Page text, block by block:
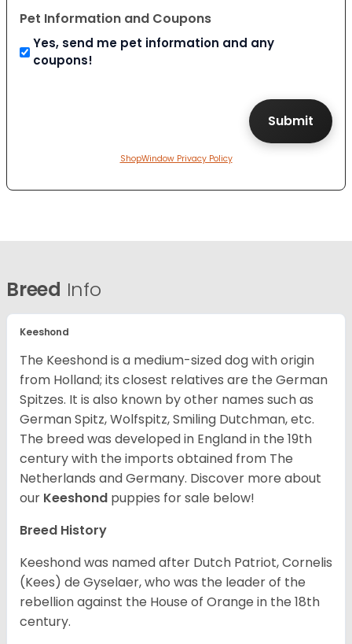
Pet Information and Coupons
Yes, send me pet information and any
coupons!
ShopWindow Privacy Policy
Breed Info
Keeshond
The Keeshond is a medium-sized dog with origin
from Holland; its closest relatives are the German
Spitzes. It is also known by other names such as
German Spitz, Wolfspitz, Smiling Dutchman, etc.
The breed was developed in England in the 19th
century with the imports obtained from The
Netherlands and Germany. Discover more about
our Keeshond puppies for sale below!
Breed History
Keeshond was named after Dutch Patriot, Cornelis
(Kees) de Gyselaer, who was the leader of the
rebellion against the House of Orange in the 18th
century.